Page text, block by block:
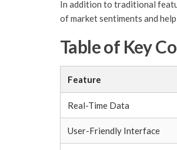
In addition to traditional
of market sentiments and
Table of Key
Feature
Real-Time Data
User-Friendly Interface